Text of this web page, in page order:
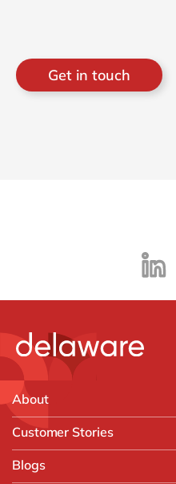
Get in touch
About
Customer Stories
Blogs